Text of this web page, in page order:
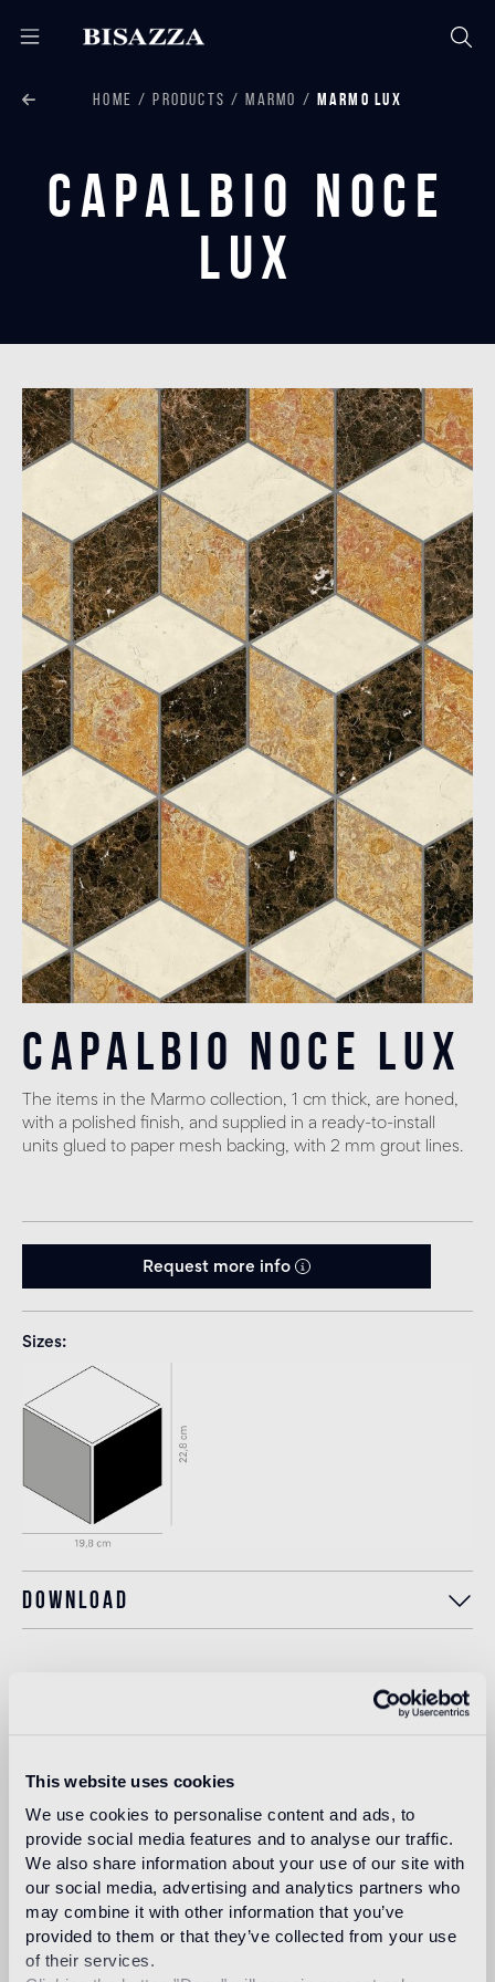
This website uses cookies
We use cookies to personalise content and ads, to
provide social media features and to analyse our traffic.
We also share information about your use of our site with
our social media, advertising and analytics partners who
may combine it with other information that you’ve
provided to them or that they’ve collected from your use
of their services.
HOME PRODUCTS MARMO MARMO LUX
Capalbio Noce
Lux
Capalbio Noce Lux
The items in the Marmo collection, 1 cm thick, are honed,
with a polished finish, and supplied in a ready-to-install
units glued to paper mesh backing, with 2 mm grout lines.
Request more info
Sizes
Download
medium traffic flooring for residential and commercial
environments (shops, restaurants, etc.)
Outdoor floor
not suitable
Swimmingpool and SPA
not suitable